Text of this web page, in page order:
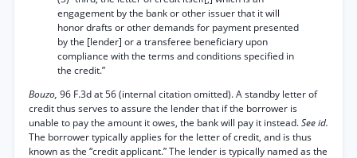
engagement by the bank or other issuer that it will
honor drafts or other demands for payment presented
by the [lender] or a transferee beneficiary upon
compliance with the terms and conditions specified in
the credit.”
Bouzo, 96 F.3d at 56 (internal citation omitted). A standby letter of
credit thus serves to assure the lender that if the borrower is
unable to pay the amount it owes, the bank will pay it instead.See id.
The borrower typically applies for the letter of credit, and is thus
known as the “credit applicant.” The lender is typically named as the